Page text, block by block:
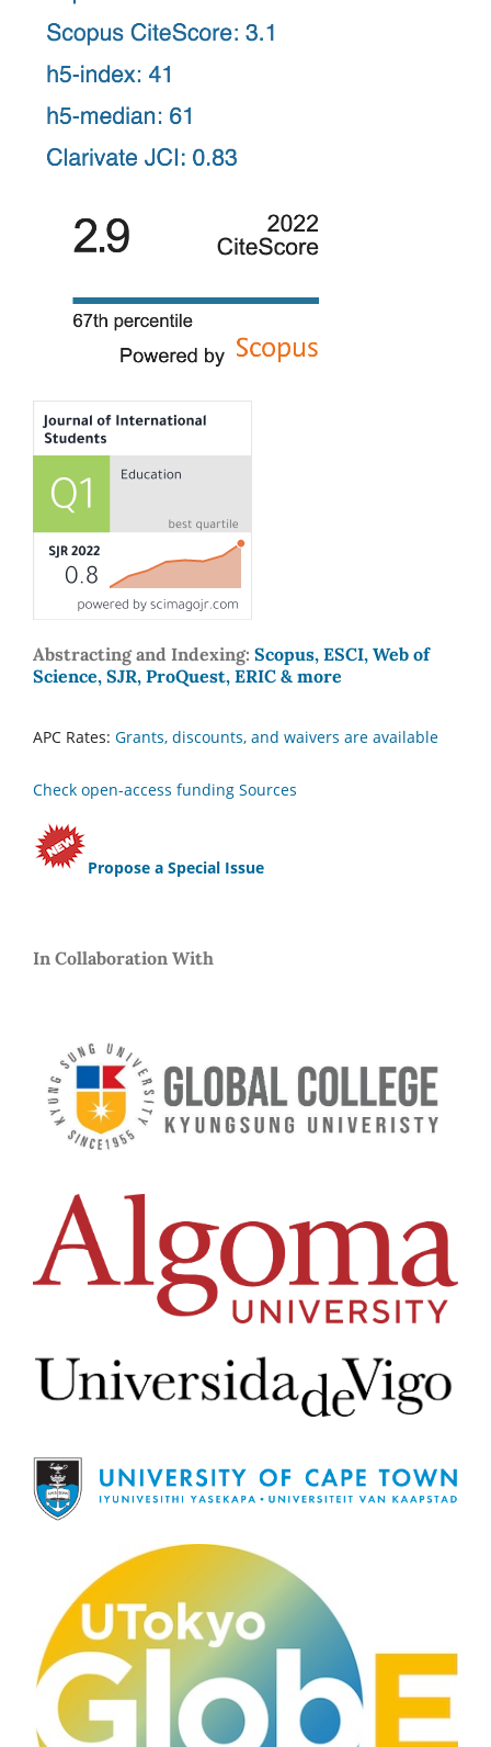
Abstracting and Indexing: Scopus, ESCI, Web of
Science, SJR, ProQuest, ERIC & more
APC Rates: Grants, discounts, and waivers are available
Check open-access funding Sources
Propose a Special Issue
In Collaboration With